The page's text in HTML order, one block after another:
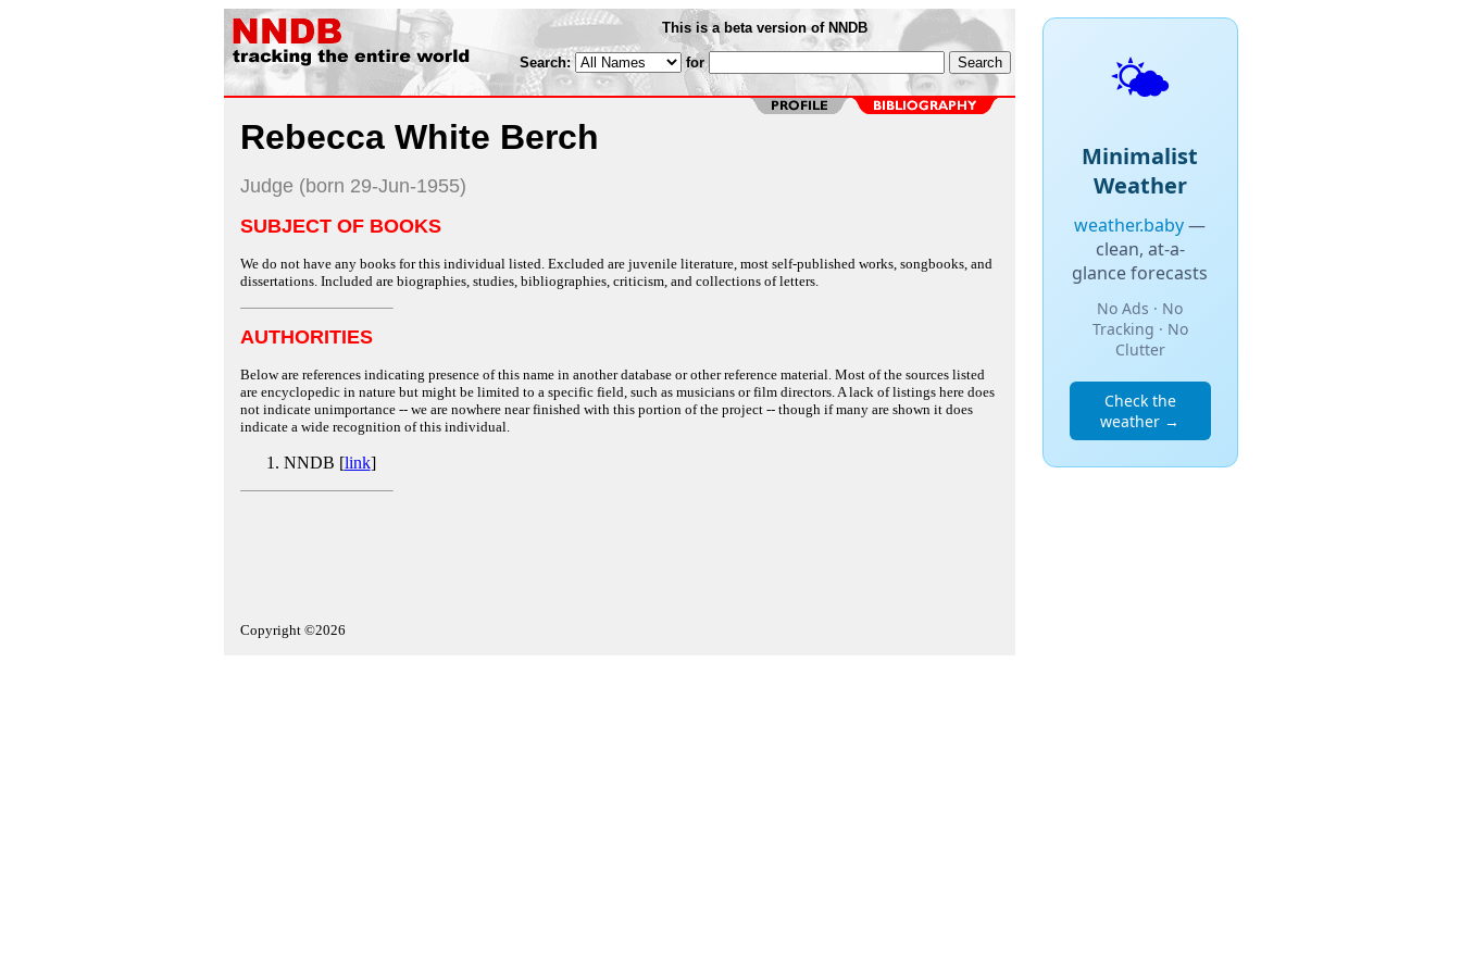
This is a beta version of NNDB
Search: for
Rebecca White Berch
Judge (born 29-Jun-1955)
SUBJECT OF BOOKS
We do not have any books for this individual listed. Excluded are juvenile literature, most self-published works, songbooks, and
dissertations. Included are biographies, studies, bibliographies, criticism, and collections of letters.
AUTHORITIES
Below are references indicating presence of this name in another database or other reference material. Most of the sources listed
are encyclopedic in nature but might be limited to a specific field, such as musicians or film directors. A lack of listings here does
not indicate unimportance -- we are nowhere near finished with this portion of the project -- though if many are shown it does
indicate a wide recognition of this individual.
NNDB [link]
Copyright ©2026
🌤️
Minimalist
Weather
weather.baby—
clean, at-a-
glance forecasts
No Ads · No
Tracking · No
Clutter
Check the
weather →